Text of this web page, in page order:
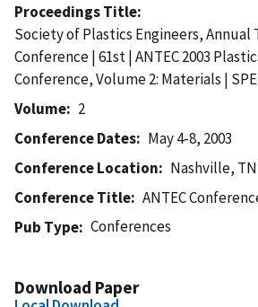
Proceedings Title
Society of Plastics Engineers, Annual
Conference | 61st | ANTEC 2003
Conference, Volume 2: Materials | SPE
Volume
2
Conference Dates
May 4-8, 2003
Conference Location
Nashville, TN
Conference Title
ANTEC
Pub Type
Conferences
Download Paper